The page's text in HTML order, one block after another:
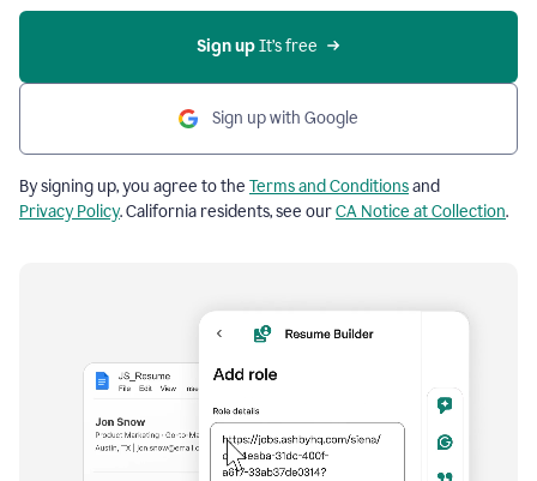
Sign up It’s free
Sign up with Google
By signing up, you agree to the Terms and Conditionsand
Privacy Policy. California residents, see ourCA Notice at Collection.